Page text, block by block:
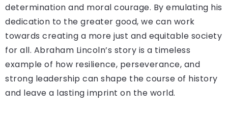
determination and moral courage. By emulating his
dedication to the greater good, we can work
towards creating a more just and equitable society
for all. Abraham Lincoln’s story is a timeless
example of how resilience, perseverance, and
strong leadership can shape the course of history
and leave a lasting imprint on the world.